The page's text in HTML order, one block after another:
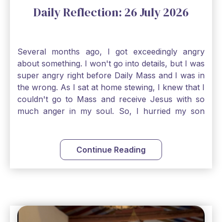
Daily Reflection: 26 July 2026
Several months ago, I got exceedingly angry
about something. I won't go into details, but I was
super angry right before Daily Mass and I was in
the wrong. As I sat at home stewing, I knew that I
couldn't go to Mass and receive Jesus with so
much anger in my soul. So, I hurried my son
to Father's office, knocked on the down, and
asked if I could come to Confession. He quickly
smiled and said, "Of course!" After Confession, I
soul of my anger and my improper response to
it. It just wouldn't have been right to come to
Continue Reading